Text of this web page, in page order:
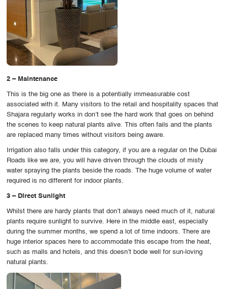
2 – Maintenance
This is the big one as there is a potentially immeasurable cost
associated with it. Many visitors to the retail and hospitality spaces that
Shajara regularly works in don’t see the hard work that goes on behind
the scenes to keep natural plants alive. This often fails and the plants
are replaced many times without visitors being aware.
Irrigation also falls under this category, if you are a regular on the Dubai
Roads like we are, you will have driven through the clouds of misty
water spraying the plants beside the roads. The huge volume of water
required is no different for indoor plants.
3 – Direct Sunlight
Whilst there are hardy plants that don’t always need much of it, natural
plants require sunlight to survive. Here in the middle east, especially
during the summer months, we spend a lot of time indoors. There are
huge interior spaces here to accommodate this escape from the heat,
such as malls and hotels, and this doesn’t bode well for sun-loving
natural plants.